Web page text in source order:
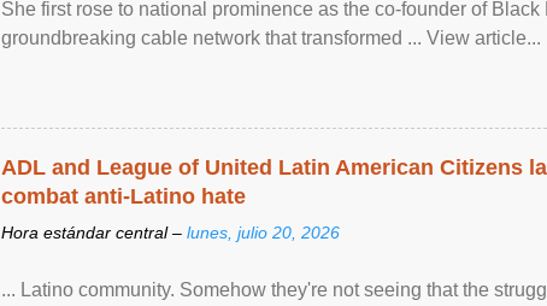
She first rose to national prominence as the co-founder of
groundbreaking cable network that transformed ... View article...
ADL and League of United Latin American Citizens
combat anti-Latino hate
Hora estándar central – lunes, julio 20, 2026
... Latino community. Somehow they're not seeing that the